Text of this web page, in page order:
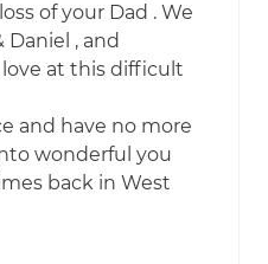
of your Dad . We
, and
at this difficult
and have no more
wonderful you
back in West